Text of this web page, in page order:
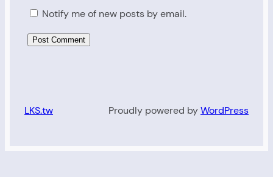
Notify me of new posts by email.
LKS.tw Proudly powered byWordPress